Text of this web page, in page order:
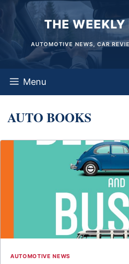
content
THE WEEKLY
AUTOMOTIVE NEWS, CAR
Menu
AUTO BOOKS
AUTOMOTIVE NEWS